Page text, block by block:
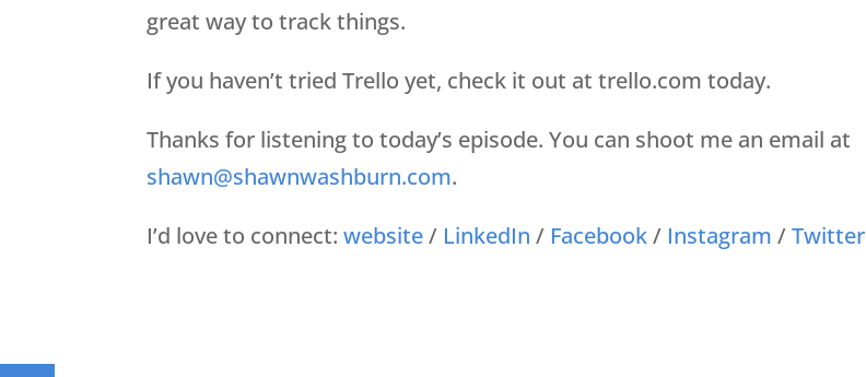
great way to track things.
If you haven’t tried Trello yet, check it out at trello.com today.
Thanks for listening to today’s episode. You can shoot me an email at
shawn@shawnwashburn.com.
I’d love to connect:website/ LinkedIn / Facebook/ Instagram /Twitter